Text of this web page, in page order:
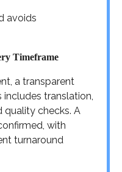
avoids
Timeframe
a transparent
translation,
quality checks. A
with
turnaround